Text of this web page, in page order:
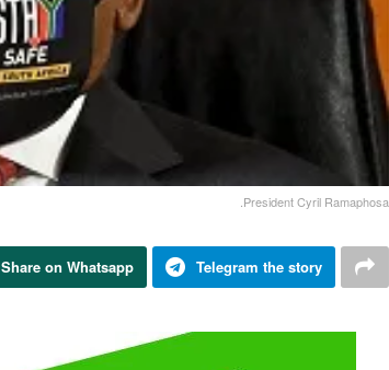
.President Cyril Ramaphosa
Share on Whatsapp Telegram the story